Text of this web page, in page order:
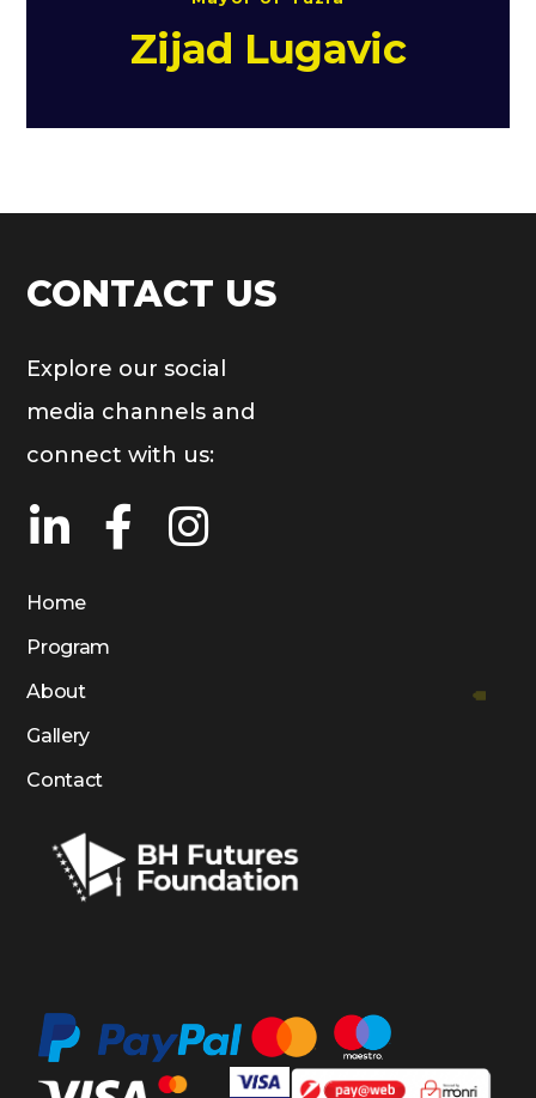
Zijad Lugavic
CONTACT US
Explore our social
media channels and
connect with us:
Home
Program
About
Gallery
Contact